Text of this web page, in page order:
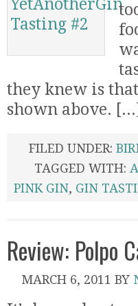
they knew is
shown above. [...]
FILED UNDER:
TAGGED WITH:
PINK GIN, GIN
Review: Polpo
MARCH 6, 2011 BY